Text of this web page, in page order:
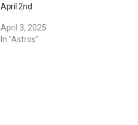
April 2nd
April 3, 2025
In "Astros"